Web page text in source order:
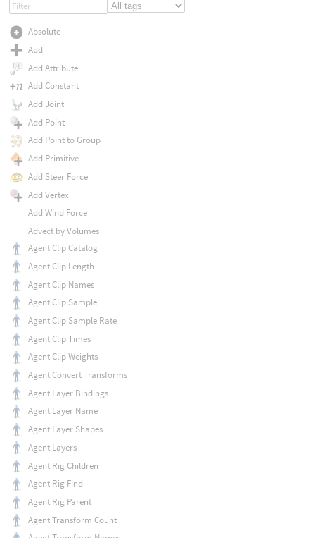
Absolute
Add
Add Attribute
Add Constant
Add Joint
Add Point
Add Point to Group
Add Primitive
Add Steer Force
Add Vertex
Add Wind Force
Advect by Volumes
Agent Clip Catalog
Agent Clip Length
Agent Clip Names
Agent Clip Sample
Agent Clip Sample Rate
Agent Clip Times
Agent Clip Weights
Agent Convert Transforms
Agent Layer Bindings
Agent Layer Name
Agent Layer Shapes
Agent Layers
Agent Rig Children
Agent Rig Find
Agent Rig Parent
Agent Transform Count